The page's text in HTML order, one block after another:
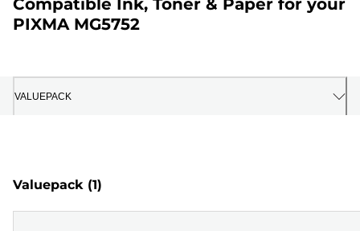
Compatible Ink, Toner & Paper for your
PIXMA MG5752
VALUEPACK
Valuepack (1)